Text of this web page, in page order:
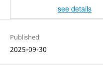
see details
Published
2025-09-30